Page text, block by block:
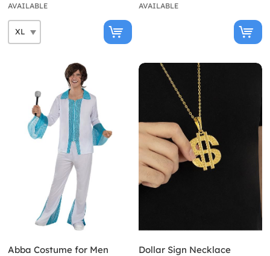
AVAILABLE AVAILABLE
Abba Costume for Men Dollar Sign Necklace